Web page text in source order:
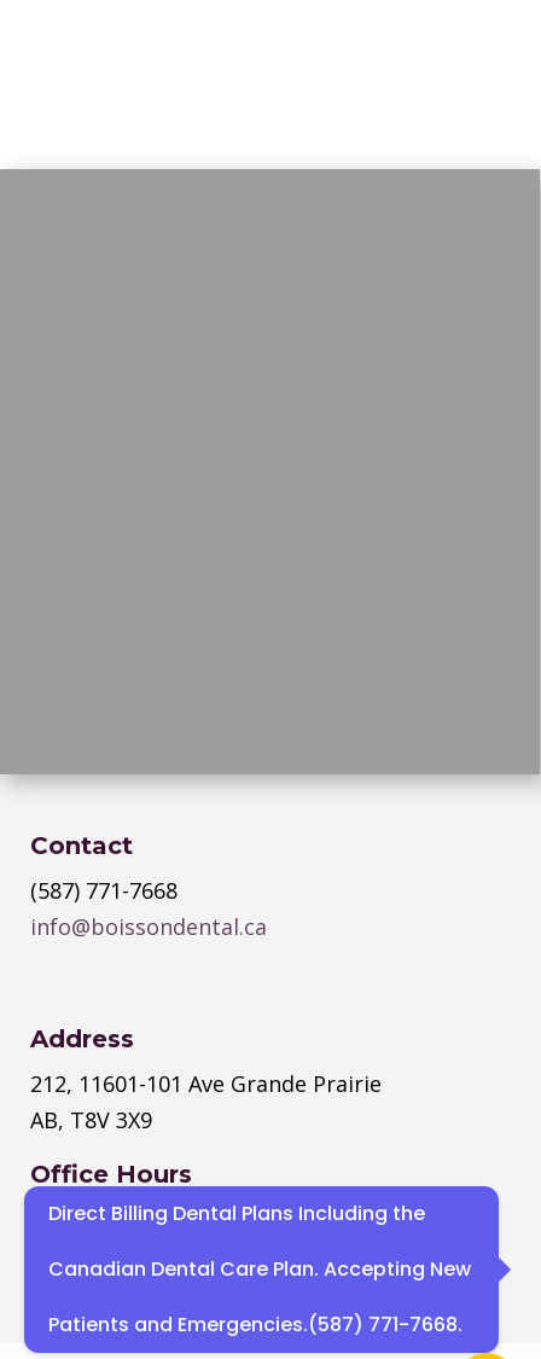
Contact
(587) 771-7668
info@boissondental.ca
Address
212, 11601-101 Ave Grande Prairie
AB, T8V 3X9
Office Hours
Monday–Thursday: 8:30 AM – 4:30
Sat, Sun : Closed
Direct Billing Dental Plans Including the
Canadian Dental Care Plan. Accepting New
Patients and Emergencies.(587) 771-7668.